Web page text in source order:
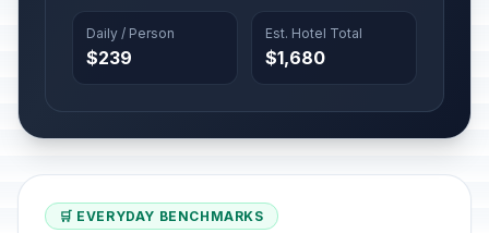
Daily / Person
$239
Est. Hotel Total
$1,680
🛒 EVERYDAY BENCHMARKS